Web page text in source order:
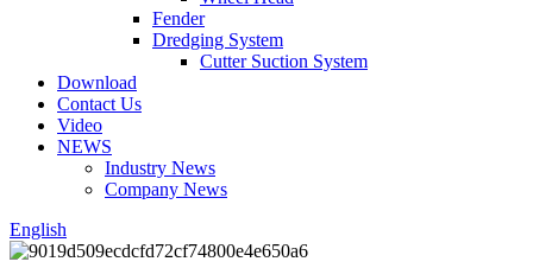
Fender
Dredging System
Cutter Suction System
Download
Contact Us
Video
NEWS
Industry News
Company News
English